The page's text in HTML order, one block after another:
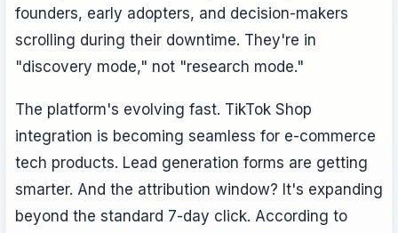
founders, early adopters, and decision-makers
scrolling during their downtime. They're in
"discovery mode," not "research mode."
The platform's evolving fast. TikTok Shop
integration is becoming seamless for e-commerce
tech products. Lead generation forms are getting
smarter. And the attribution window? It's expanding
beyond the standard 7-day click. According to